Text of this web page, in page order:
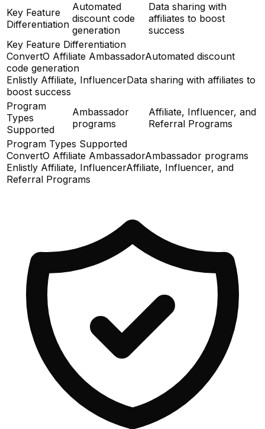
Key Feature
Differentiation
Automated
discount code
generation
Data sharing with
affiliates to boost
success
Key Feature Differentiation
ConvertO Affiliate AmbassadorAutomated discount
code generation
Enlistly Affiliate, InfluencerData sharing with affiliates to
boost success
Program
Types
Supported
Ambassador
programs
Affiliate, Influencer, and
Referral Programs
Program Types Supported
ConvertO Affiliate AmbassadorAmbassador programs
Enlistly Affiliate, InfluencerAffiliate, Influencer, and
Referral Programs